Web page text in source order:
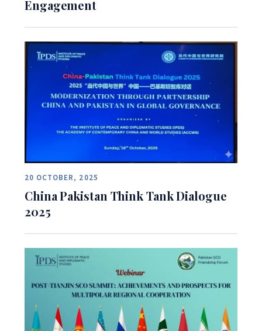
Engagement
20 OCTOBER, 2025
China Pakistan Think Tank Dialogue
2025